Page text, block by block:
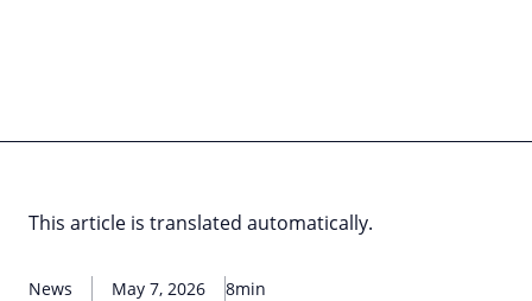
This article is translated automatically.
News May 7, 2026 8min